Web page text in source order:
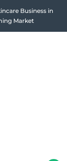
Most Iconic